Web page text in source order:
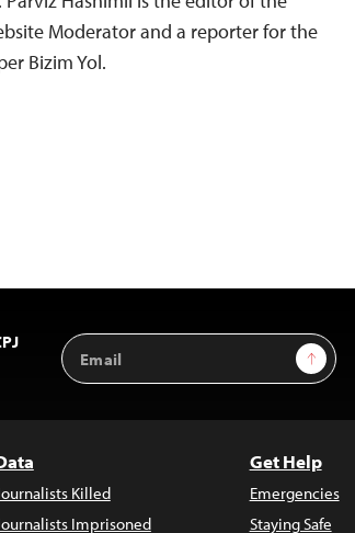
Moderator and a reporter for the
Bizim Yol.
Email
Address
Sign Up
Killed
Imprisoned
Get Help
Emergencies
Staying Safe